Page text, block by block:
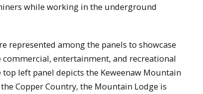
while working in the underground
represented among the panels to showcase
entertainment, and recreational
top left panel depicts the Keweenaw Mountain
Copper Country, the Mountain Lodge is